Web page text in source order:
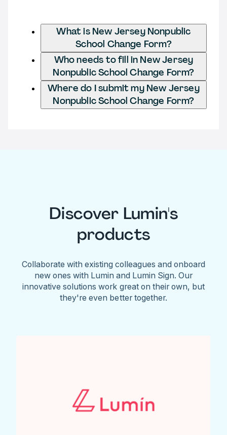
What is New Jersey Nonpublic
School Change Form?
Who needs to fill in New Jersey
Nonpublic School Change Form?
Where do I submit my New Jersey
Nonpublic School Change Form?
Discover Lumin's
products
Collaborate with existing colleagues and onboard
new ones with Lumin and Lumin Sign. Our
innovative solutions work great on their own, but
they're even better together.